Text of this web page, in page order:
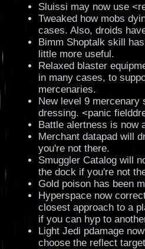
Sluissi may now use
Tweaked how mobs
cases. Also, droids
Bimm Shoptalk skill
little more useful.
Relaxed blaster
in many cases, to
mercenaries.
New level 9 mercenary
dressing. <panic
Battle alertness is now
Merchant datapad will
you're not there.
Smuggler Catalog will
the dock if you're not
Gold poison has been
Hyperspace now
closest approach to a
if you can hyp to
Light Jedi pdamage
choose the reflect